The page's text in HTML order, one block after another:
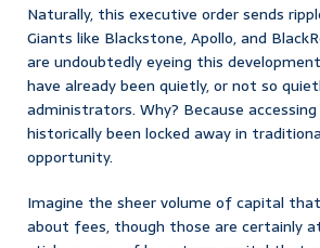
Naturally, this executive order sends
Giants like Blackstone, Apollo, and
are undoubtedly eyeing this
have already been quietly, or not so
administrators. Why? Because
historically been locked away in
opportunity.
Imagine the sheer volume of capital
about fees, though those are certainly